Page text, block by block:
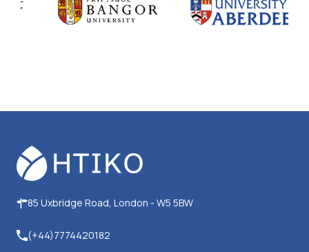
85 Uxbridge Road, London - W5 5BW
(+44)7774420182